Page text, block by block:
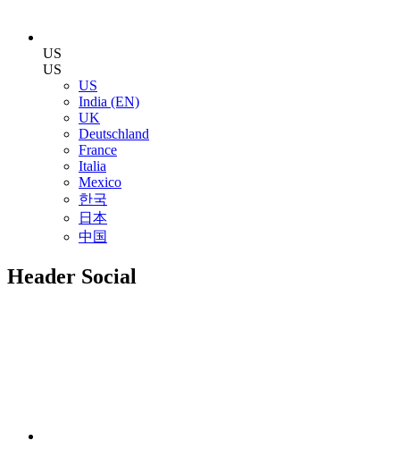
US
US
US
India (EN)
UK
Deutschland
France
Italia
Mexico
한국
日本
中国
Header Social